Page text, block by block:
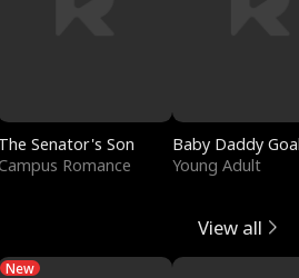
The Senator's Son
Romance
Baby Daddy
Young Adult
View all
New